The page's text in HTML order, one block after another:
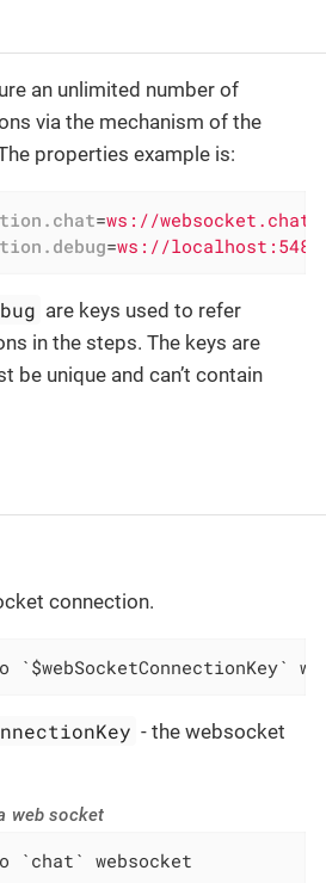
an unlimited number of
via the mechanism of the
properties example is:
=ws://
=ws://
are keys used to refer
in the steps. The keys are
be unique and can’t contain
connection.
- the websocket
web socket
`chat` websocket